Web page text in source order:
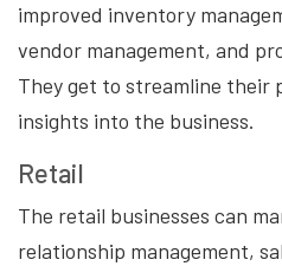
improved inventory
vendor management, and
They get to streamline their
insights into the business.
Retail
The retail businesses can
relationship management,